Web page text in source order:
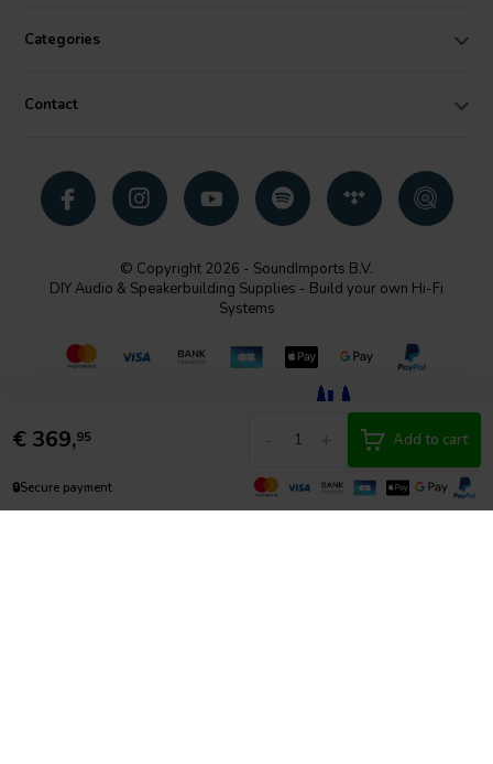
€ 369,95 Add to cart
🔒Secure payment
Categories
Contact
© Copyright 2026 - SoundImports B.V.
DIY Audio & Speakerbuilding Supplies - Build your own Hi-Fi
Systems